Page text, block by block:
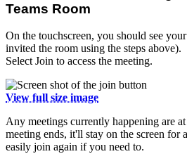
Teams Room
On the touchscreen, you should see
invited the room using the steps above).
Select Join to access the meeting.
View full size image
Any meetings currently happening are
meeting ends, it'll stay on the screen for
easily join again if you need to.